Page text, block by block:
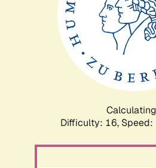
Difficulty: 16,